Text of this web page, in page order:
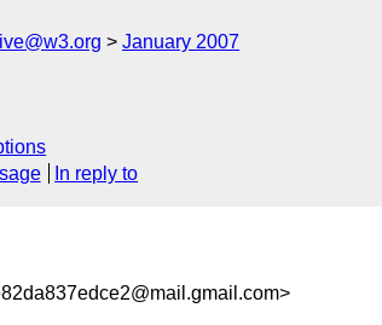
January 2007
In reply to